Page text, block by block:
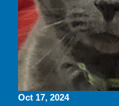
Oct 17, 2024